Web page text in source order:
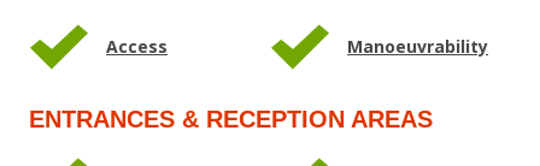
Access Manoeuvrability
ENTRANCES & RECEPTION AREAS